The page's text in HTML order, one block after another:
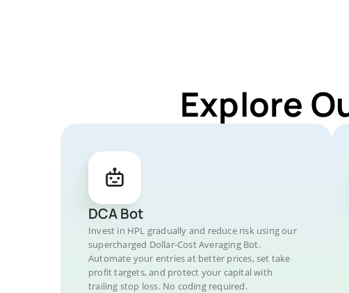
Explore
DCA Bot
Invest in HPL gradually and reduce risk using our
supercharged Dollar-Cost Averaging Bot.
Automate your entries at better prices, set take
profit targets, and protect your capital with
trailing stop loss. No coding required.